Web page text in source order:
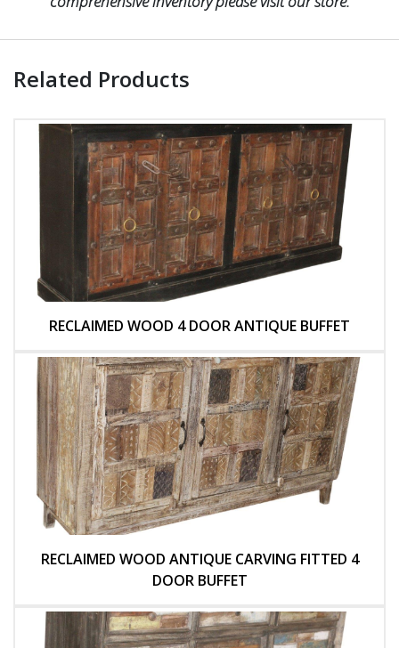
Related Products
RECLAIMED WOOD 4 DOOR ANTIQUE BUFFET
RECLAIMED WOOD ANTIQUE CARVING FITTED 4
DOOR BUFFET